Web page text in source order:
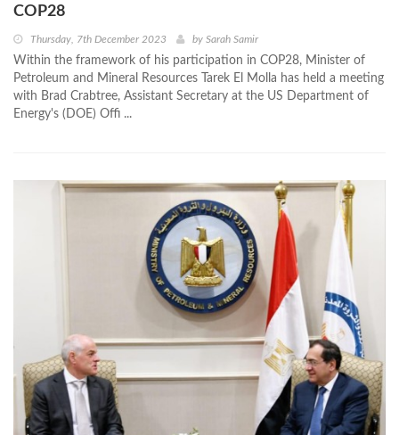
COP28
Thursday, 7th December 2023 by Sarah Samir
Within the framework of his participation in COP28, Minister of
Petroleum and Mineral Resources Tarek El Molla has held a meeting
with Brad Crabtree, Assistant Secretary at the US Department of
Energy's (DOE) Offi ...